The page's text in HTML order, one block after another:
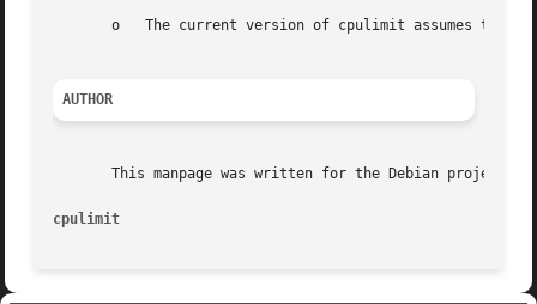
o   The current version of cpulimit assumes the
AUTHOR
This manpage was written for the Debian project
cpulimit